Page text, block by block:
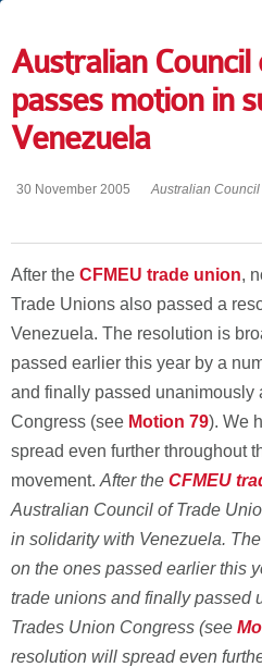
Australian
passes motion in
Venezuela
30 November 2005 Australian
After the CFMEU trade union,
Trade Unions also passed a
Venezuela. The resolution is
passed earlier this year by a
and finally passed unanimously
Congress (see Motion 79). We
spread even further throughout
movement. After the CFMEU
Australian Council of Trade
in solidarity with Venezuela.
on the ones passed earlier this
trade unions and finally passed
Trades Union Congress (see
resolution will spread even